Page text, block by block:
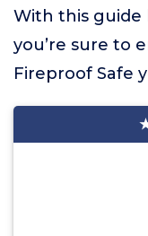
With this guide
you’re sure to
Fireproof Safe